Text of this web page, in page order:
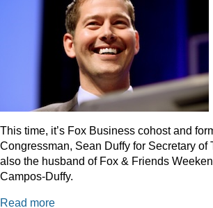
This time, it’s Fox Business cohost and
Congressman, Sean Duffy for Secretary of
also the husband of Fox & Friends
Campos-Duffy.
Read more